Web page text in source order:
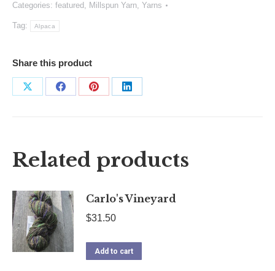
Categories: featured , Millspun Yarn, Yarns
Tag: Alpaca
Share this product
Share
Share
Share
Share
Related products
Carlo's Vineyard
$31.50
Add to cart